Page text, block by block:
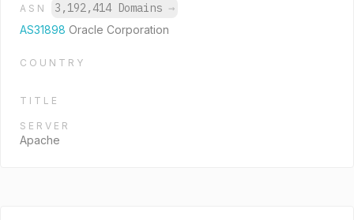
ASN 3,192,414 Domains →
AS31898 Oracle Corporation
COUNTRY
TITLE
SERVER
Apache